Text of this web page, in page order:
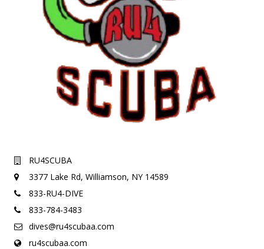
RU4SCUBA
3377 Lake Rd, Williamson, NY 14589
833-RU4-DIVE
833-784-3483
dives@ru4scubaa.com
ru4scubaa.com